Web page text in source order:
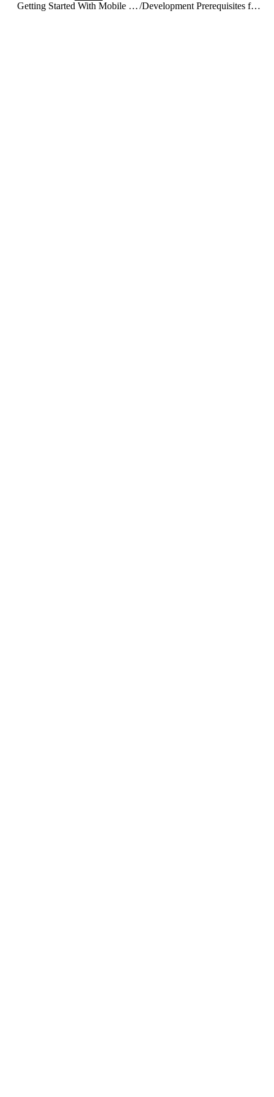
Getting Started With Mobile SDK for iOS and Android/ Development Prerequisites for iOS and Android